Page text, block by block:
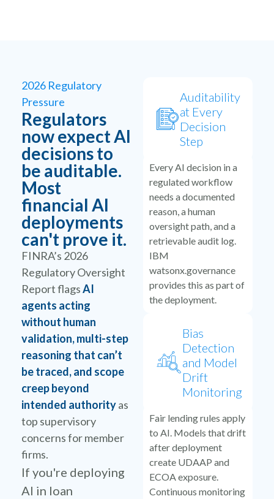
Auditability
at Every
Decision
Step
Every AI decision in a
regulated workflow
needs a documented
reason, a human
oversight path, and a
retrievable audit log.
IBM
watsonx.governance
provides this as part of
the deployment.
Bias
Detection
and Model
Drift
Monitoring
Fair lending rules apply
to AI. Models that drift
after deployment
create UDAAP and
ECOA exposure.
Continuous monitoring
2026 Regulatory
Pressure
Regulators
now expect AI
decisions to
be auditable.
Most
financial AI
deployments
can't prove it.
FINRA’s 2026
Regulatory Oversight
Report flagsAI
agents acting
without human
validation, multi-step
reasoning that can’t
be traced, and scope
creep beyond
intended authorityas
top supervisory
concerns for member
firms.
If you're deploying
AI in loan